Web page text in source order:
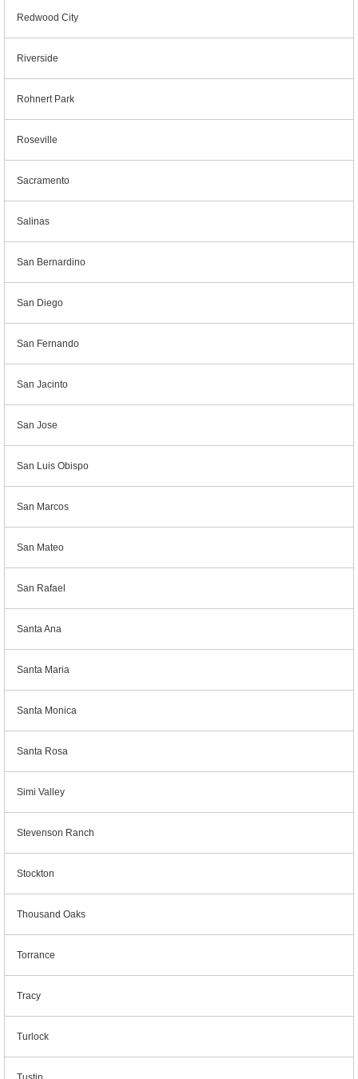
Redwood City
Riverside
Rohnert Park
Roseville
Sacramento
Salinas
San Bernardino
San Diego
San Fernando
San Jacinto
San Jose
San Luis Obispo
San Marcos
San Mateo
San Rafael
Santa Ana
Santa Maria
Santa Monica
Santa Rosa
Simi Valley
Stevenson Ranch
Stockton
Thousand Oaks
Torrance
Tracy
Turlock